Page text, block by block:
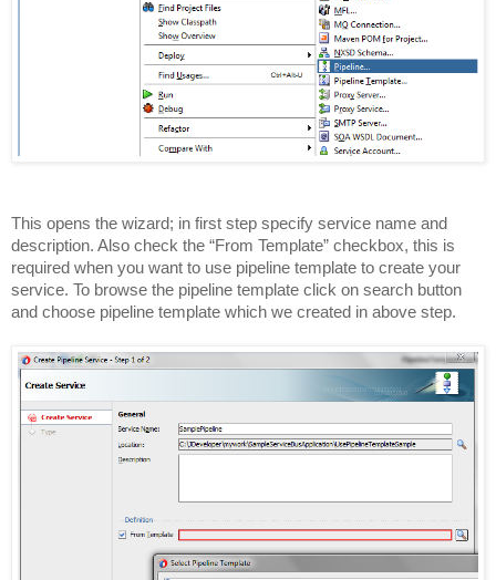
This opens the wizard; in first step specify service name and
description. Also check the “From Template” checkbox, this is
required when you want to use pipeline template to create your
service. To browse the pipeline template click on search button
and choose pipeline template which we created in above step.